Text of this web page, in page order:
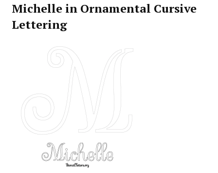
Michelle in Ornamental Cursive
Lettering